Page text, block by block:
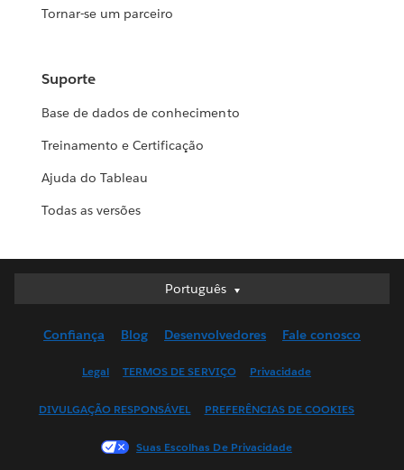
Tornar-se um parceiro
Suporte
Base de dados de conhecimento
Treinamento e Certificação
Ajuda do Tableau
Todas as versões
Português
Português
English (UK)
Français (Canada)
Confiança Blog Desenvolvedores Fale conosco
Legal TERMOS DE SERVIÇO Privacidade
DIVULGAÇÃO RESPONSÁVEL PREFERÊNCIAS DE COOKIES
Suas Escolhas De Privacidade